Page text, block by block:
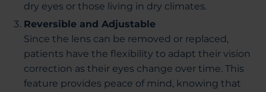
dry eyes or those living in dry climates.
Reversible and Adjustable
Since the lens can be removed or replaced,
patients have the flexibility to adapt their vision
correction as their eyes change over time. This
feature provides peace of mind, knowing that